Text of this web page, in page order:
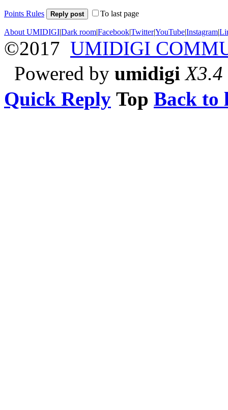
Points Rules Reply post To last page
About UMIDIGI|Dark room|Facebook|Twitter|YouTube|Instagram|
©2017 UMIDIGI
Powered by umidigi X3.4
Quick Reply Top Back to